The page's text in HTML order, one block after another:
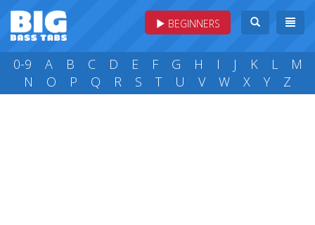
BEGINNERS
0-9 A B C D E F G H I J K L
M
N
O P Q R S T U V W X Y Z